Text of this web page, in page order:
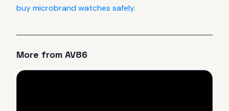
buy microbrand watches safely.
More from AV86